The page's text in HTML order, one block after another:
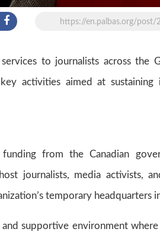
https://en.palbas.org/post/
to journalists across the
activities aimed at sustaining
from the Canadian
journalists, media activists,
temporary headquarters
supportive environment